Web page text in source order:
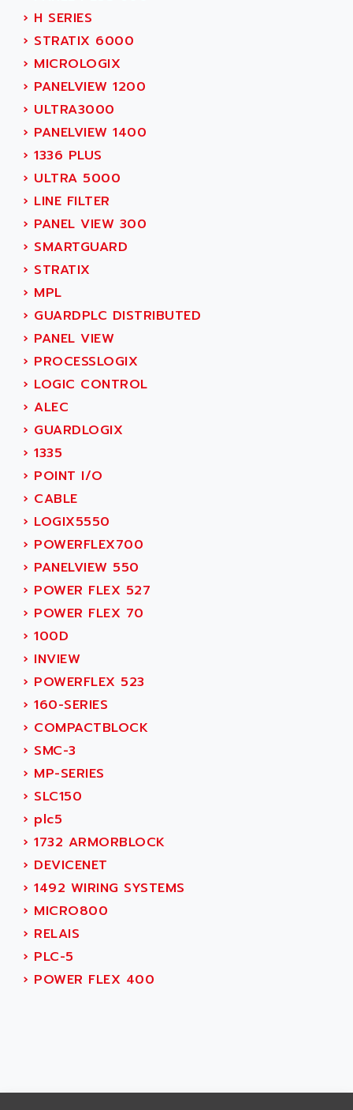
SERVOSTAR
AC FEED MOTOR
SIMODRIVE 611
TSX MOMENTUM
NUM 1060
NUM 760
NUM 750/760
NUM750
NUM750 / NUM760
NUM 750
ULTRA SERIES
IPC
INDUCTEL
C500
C200H
CQM1
R88
CQM1H
RECTIVAR 4
ALTIVAR 16
ALTIVAR 66
MICROMASTER
SQUARE D
SY/MAX
ADVANTYS
APRIL 3000
VT5000
VT3000
VT
VSPA1
FERROMATIK PMC 1000
VT100
LCA
CNC ALPHA
SMART TOUCH
GP 70 SERIE
PROVIT 5000
S4-S4C
SIAX
FESTO ELECTRONIC
PCS095
TOUCHVIEW
REDIPANEL
RJ2
ADV
ADVANCE
ADVANCE HIVOLT
ADVANCE TAPES
ADVANCED ENERGY
ADVANCED MICRO DEVICES
ADVANCED MOTION CONTROLS
ADVANCED POWER TECHNOLOGY
ADVANCED UV
ADVANTEC
ADVANTECH
ADVANTYS FTM
AE
AE&T
AEC
AECO
AEE
AEEON
AEES
AEG
AEG MODICON
AEL CRYSTALS
AEM
AEP
AERMEC
AERO - SHARP
AEROBAR
AEROSEC INDUSTRIE
AEROTECH
AES
AESYS
AEV
AFAG
AFDI
AFP PRODEL
AG ASSOCIATES
AGASTAT
AGDE
AGE POWERBLOCK
AGETEM
AGI
AGIE
AGS
› H SERIES
› STRATIX 6000
› MICROLOGIX
› PANELVIEW 1200
› ULTRA3000
› PANELVIEW 1400
› 1336 PLUS
› ULTRA 5000
› LINE FILTER
› PANEL VIEW 300
› SMARTGUARD
› STRATIX
› MPL
› GUARDPLC DISTRIBUTED
› PANEL VIEW
› PROCESSLOGIX
› LOGIC CONTROL
› ALEC
› GUARDLOGIX
› 1335
› POINT I/O
› CABLE
› LOGIX5550
› POWERFLEX700
› PANELVIEW 550
› POWER FLEX 527
› POWER FLEX 70
› 100D
› INVIEW
› POWERFLEX 523
› 160-SERIES
› COMPACTBLOCK
› SMC-3
› MP-SERIES
› SLC150
› plc5
› 1732 ARMORBLOCK
› DEVICENET
› 1492 WIRING SYSTEMS
› MICRO800
› RELAIS
› PLC-5
› POWER FLEX 400